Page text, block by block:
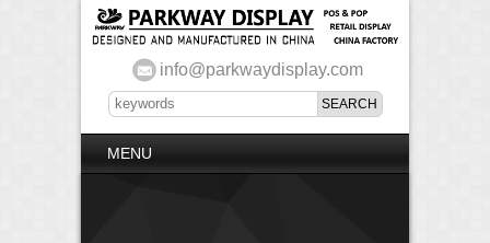
info@parkwaydisplay.com
MENU